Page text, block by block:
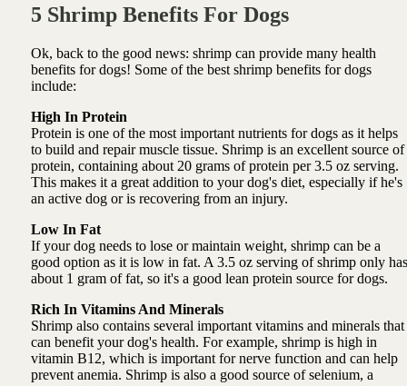
5 Shrimp Benefits For Dogs
Ok, back to the good news: shrimp can provide many health
benefits for dogs! Some of the best shrimp benefits for dogs
include:
High In Protein
Protein is one of the most important nutrients for dogs as it helps
to build and repair muscle tissue. Shrimp is an excellent source of
protein, containing about 20 grams of protein per 3.5 oz serving.
This makes it a great addition to your dog's diet, especially if he's
an active dog or is recovering from an injury.
Low In Fat
If your dog needs to lose or maintain weight, shrimp can be a
good option as it is low in fat. A 3.5 oz serving of shrimp only has
about 1 gram of fat, so it's a good lean protein source for dogs.
Rich In Vitamins And Minerals
Shrimp also contains several important vitamins and minerals that
can benefit your dog's health. For example, shrimp is high in
vitamin B12, which is important for nerve function and can help
prevent anemia. Shrimp is also a good source of selenium, a